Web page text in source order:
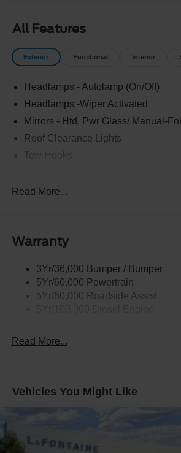
Financing Rebate is offered.$2000 -
Cash Price includes dealer added
All Features
Exterior Functional Interior
Headlamps - Autolamp (On/Off)
Headlamps -Wiper Activated
Mirrors - Htd, Pwr Glass/ Manual-
Roof Clearance Lights
Trailer Tow Wire Harness
Read More...
Warranty
3Yr/36,000 Bumper / Bumper
5Yr/60,000 Powertrain
5Yr/60,000 Roadside Assist
Read More...
Vehicles You Might Like